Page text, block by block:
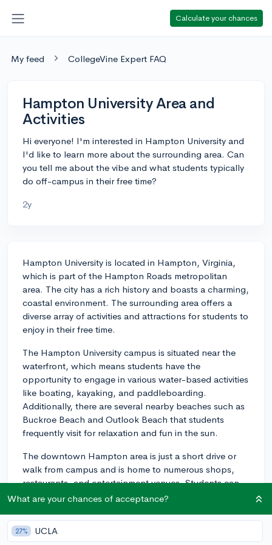
Calculate your chances
My feed CollegeVine Expert FAQ
Hampton University Area and
Activities
Hi everyone! I'm interested in Hampton University and
I'd like to learn more about the surrounding area. Can
you tell me about the vibe and what students typically
do off-campus in their free time?
2y
Hampton University is located in Hampton, Virginia,
which is part of the Hampton Roads metropolitan
area. The city has a rich history and boasts a charming,
coastal environment. The surrounding area offers a
diverse array of activities and attractions for students to
enjoy in their free time.
The Hampton University campus is situated near the
waterfront, which means students have the
opportunity to engage in various water-based activities
like boating, kayaking, and paddleboarding.
Additionally, there are several nearby beaches such as
Buckroe Beach and Outlook Beach that students
frequently visit for relaxation and fun in the sun.
The downtown Hampton area is just a short drive or
walk from campus and is home to numerous shops,
restaurants, and entertainment venues. Students can
enjoy a variety of dining options, ranging from local
The American Theatre and the Hampton Coliseum are
popular spots for concerts, performances, and other
What are your chances of acceptance?
27% UCLA